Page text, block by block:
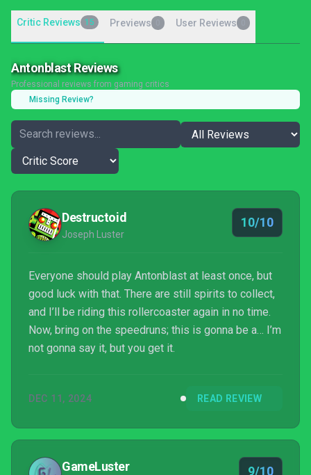
Critic Reviews 15 Previews User Reviews
Antonblast Reviews
Professional reviews from gaming critics
Missing Review?
Destructoid
Joseph Luster
10/10
Everyone should play Antonblast at least once, but
good luck with that. There are still spirits to collect,
and I’ll be riding this rollercoaster again in no time.
Now, bring on the speedruns; this is gonna be a… I’m
not gonna say it, but you get it.
DEC 11, 2024 READ REVIEW
GameLuster 9/10